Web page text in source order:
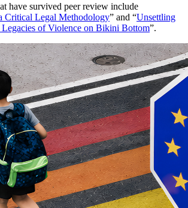
have survived peer review include
Critical Legal Methodology” and “Unsettling
Legacies of Violence on Bikini Bottom”.